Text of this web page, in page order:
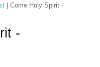
| Come Holy Spirit -
-